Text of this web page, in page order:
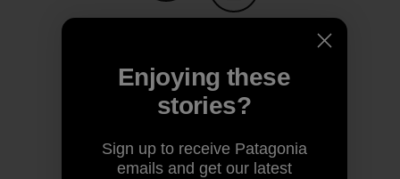
Share on Copy Link
Print
Author Profile
Enjoying these
stories?
Sign up to receive Patagonia
emails and get our latest